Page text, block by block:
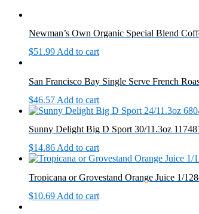
1155838
Newman’s Own Organic Special Blend
$51.99Add to cart
San Francisco Bay Single Serve French
$46.57 Add to cart
Sunny Delight Big D Sport 30/11.3oz
$14.86Add to cart
Tropicana or Grovestand Orange Juice 1/
$10.69 Add to cart